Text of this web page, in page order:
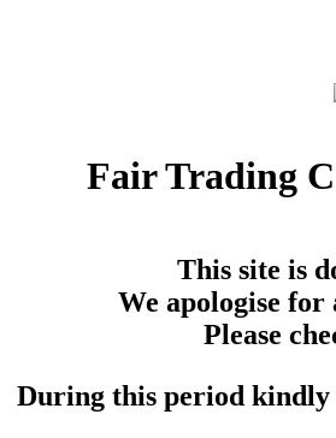
Fair Trading
This site is
We apologise for
Please
During this period kindly